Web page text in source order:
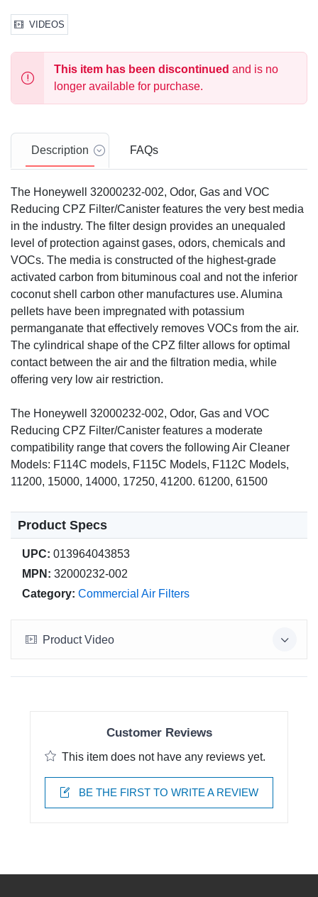
VIDEOS
This item has been discontinued and is no
longer available for purchase.
Description FAQs
The Honeywell 32000232-002, Odor, Gas and VOC
Reducing CPZ Filter/Canister features the very best media
in the industry. The filter design provides an unequaled
level of protection against gases, odors, chemicals and
VOCs. The media is constructed of the highest-grade
activated carbon from bituminous coal and not the inferior
coconut shell carbon other manufactures use. Alumina
pellets have been impregnated with potassium
permanganate that effectively removes VOCs from the air.
The cylindrical shape of the CPZ filter allows for optimal
contact between the air and the filtration media, while
offering very low air restriction.
The Honeywell 32000232-002, Odor, Gas and VOC
Reducing CPZ Filter/Canister features a moderate
compatibility range that covers the following Air Cleaner
Models: F114C models, F115C Models, F112C Models,
11200, 15000, 14000, 17250, 41200. 61200, 61500
Product Specs
UPC: 013964043853
MPN: 32000232-002
Category: Commercial Air Filters
Product Video
Customer Reviews
This item does not have any reviews yet.
BE THE FIRST TO WRITE A REVIEW